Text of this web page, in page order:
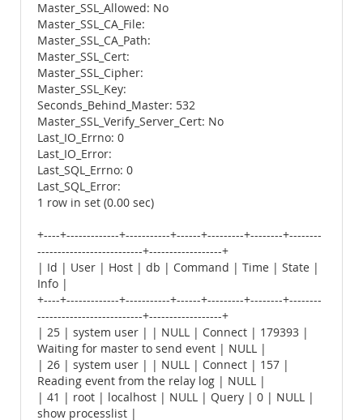
Master_SSL_Allowed: No
Master_SSL_CA_File:
Master_SSL_CA_Path:
Master_SSL_Cert:
Master_SSL_Cipher:
Master_SSL_Key:
Seconds_Behind_Master: 532
Master_SSL_Verify_Server_Cert: No
Last_IO_Errno: 0
Last_IO_Error:
Last_SQL_Errno: 0
Last_SQL_Error:
1 row in set (0.00 sec)
+----+-------------+-----------+------+---------+--------+--------
--------------------------+------------------+
| Id | User | Host | db | Command | Time | State |
Info |
+----+-------------+-----------+------+---------+--------+--------
--------------------------+------------------+
| 25 | system user | | NULL | Connect | 179393 |
Waiting for master to send event | NULL |
| 26 | system user | | NULL | Connect | 157 |
Reading event from the relay log | NULL |
| 41 | root | localhost | NULL | Query | 0 | NULL |
show processlist |